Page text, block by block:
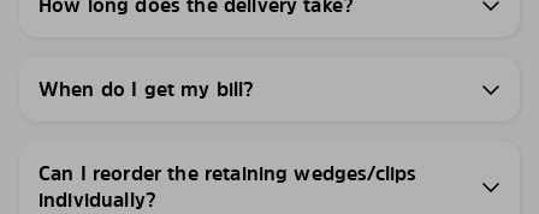
When do I get my bill?
Can I reorder the retaining wedges/clips
individually?